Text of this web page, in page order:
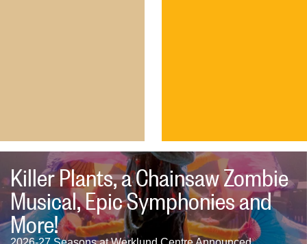
Killer Plants, a Chainsaw Zombie
Musical, Epic Symphonies and
More!